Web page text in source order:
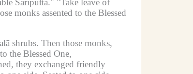
monks assented to the Blessed
shrubs. Then those monks,
the Blessed One,
they exchanged friendly